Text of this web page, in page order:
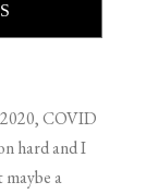
COVID
hard and I
a